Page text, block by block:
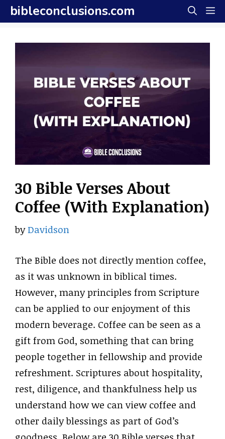
Skip
to
content
bibleconclusions.com
30 Bible Verses About
Coffee (With Explanation)
byDavidson
The Bible does not directly mention coffee,
as it was unknown in biblical times.
However, many principles from Scripture
can be applied to our enjoyment of this
modern beverage. Coffee can be seen as a
gift from God, something that can bring
people together in fellowship and provide
refreshment. Scriptures about hospitality,
rest, diligence, and thankfulness help us
understand how we can view coffee and
other daily blessings as part of God’s